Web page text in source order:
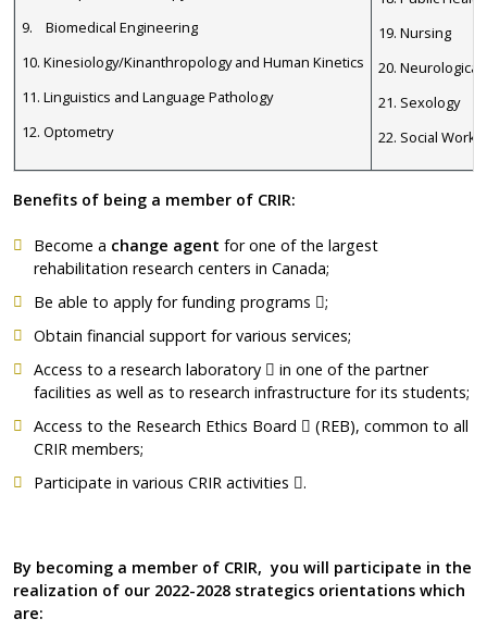
9. Biomedical Engineering
10. Kinesiology/Kinanthropology and Human Kinetics
11. Linguistics and Language Pathology
12. Optometry
19. Nursing
20.
21. Sexology
22. Social Work
Benefits of being a member of CRIR:
Become a change agent for one of the largest
rehabilitation research centers in Canada;
Be able to apply forfunding programs Ce lien s'ouvrira dans
;
Obtain financial support for various services;
Access to a research laboratory Ce lien s'ouvrira dans une
in one of the partner
facilities as well as to research infrastructure for its students;
Access to the Research Ethics Board Ce lien s'ouvrira dans
(REB), common to all
CRIR members;
Participate in various CRIR activities Ce lien s'ouvrira dans
.
By becoming a member of CRIR,you will participate in the
realization of our 2022-2028 strategics orientations which
are: